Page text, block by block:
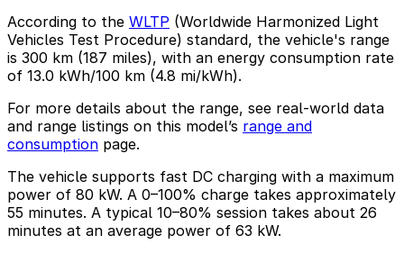
According to the WLTP (Worldwide Harmonized Light
Vehicles Test Procedure) standard, the vehicle's range
is 300 km (187 miles), with an energy consumption rate
of 13.0 kWh/100 km (4.8 mi/kWh).
For more details about the range, see real-world data
and range listings on this model’s range and
consumption page.
The vehicle supports fast DC charging with a maximum
power of 80 kW. A 0–100% charge takes approximately
55 minutes. A typical 10–80% session takes about 26
minutes at an average power of 63 kW.